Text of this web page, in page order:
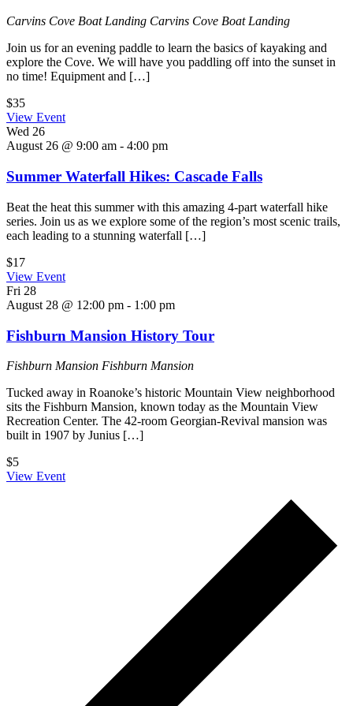
Carvins Cove Boat Landing Carvins Cove Boat Landing
Join us for an evening paddle to learn the basics of kayaking and
explore the Cove. We will have you paddling off into the sunset in
no time! Equipment and […]
$35
View Event
Wed 26
August 26 @ 9:00 am - 4:00 pm
Summer Waterfall Hikes: Cascade Falls
Beat the heat this summer with this amazing 4-part waterfall hike
series. Join us as we explore some of the region’s most scenic trails,
each leading to a stunning waterfall […]
$17
View Event
Fri 28
August 28 @ 12:00 pm - 1:00 pm
Fishburn Mansion History Tour
Fishburn Mansion Fishburn Mansion
Tucked away in Roanoke’s historic Mountain View neighborhood
sits the Fishburn Mansion, known today as the Mountain View
Recreation Center. The 42-room Georgian-Revival mansion was
built in 1907 by Junius […]
$5
View Event